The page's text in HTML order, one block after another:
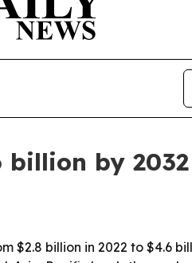
billion by 2032
billion in 2022 to $4.6